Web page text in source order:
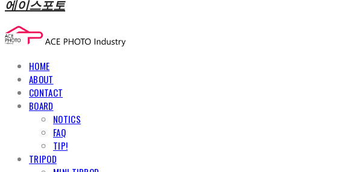
에이스포토
HOME
ABOUT
CONTACT
BOARD
NOTICS
FAQ
TIP!
TRIPOD